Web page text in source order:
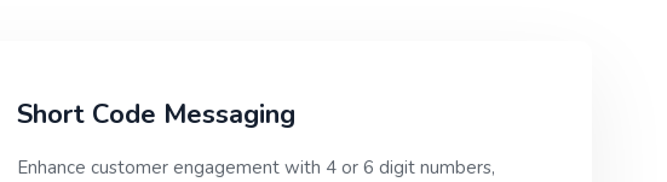
Short Code Messaging
Enhance customer engagement with 4 or 6 digit numbers,